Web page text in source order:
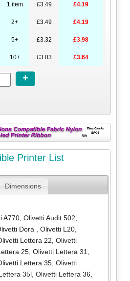
1 item £3.49 £4.19
2+ £3.49 £4.19
5+ £3.32 £3.98
10+ £3.03 £3.64
+
Printer List
Dimensions
A770, Olivetti Audit 502,
Dora , Olivetti L20,
Lettera 22, Olivetti
25, Olivetti Lettera 31,
Lettera 35, Olivetti
35l, Olivetti Lettera 36,